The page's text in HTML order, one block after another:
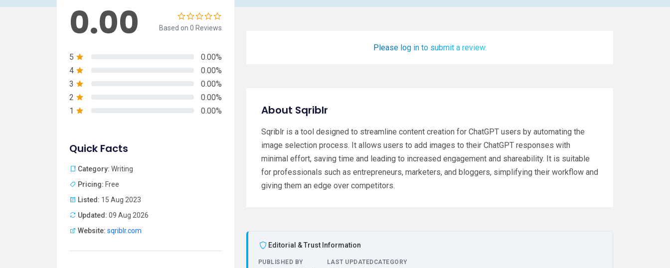
0.00 Based on 0 Reviews
5
0.00%
4
0.00%
3
0.00%
2
0.00%
1
0.00%
Quick Facts
Category: Writing
Pricing: Free
Listed: 15 Aug 2023
Updated: 09 Aug 2026
Website: sqriblr.com
Please log in to submit a review.
About Sqriblr
Sqriblr is a tool designed to streamline content creation for ChatGPT users by automating the
image selection process. It allows users to add images to their ChatGPT responses with
minimal effort, saving time and leading to increased engagement and shareability. It is suitable
for professionals such as entrepreneurs, marketers, and bloggers, simplifying their workflow and
giving them an edge over competitors.
Editorial & Trust Information
PUBLISHED BY LAST UPDATEDCATEGORY